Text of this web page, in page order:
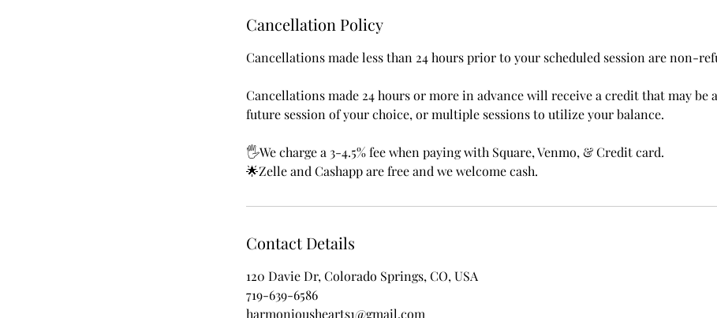
Cancellation Policy
Cancellations made less than 24 hours prior to your scheduled session are non-
Cancellations made 24 hours or more in advance will receive a credit that may be
future session of your choice, or multiple sessions to utilize your balance.
🖐We charge a 3-4.5% fee when paying with Square, Venmo, & Credit card.
🌟Zelle and Cashapp are free and we welcome cash.
Contact Details
120 Davie Dr, Colorado Springs, CO, USA
719-639-6586
harmonioushearts1@gmail.com